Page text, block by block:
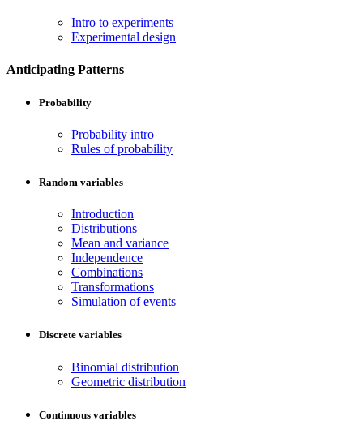
Intro to experiments
Experimental design
Anticipating Patterns
Probability
Probability intro
Rules of probability
Random variables
Introduction
Distributions
Mean and variance
Independence
Combinations
Transformations
Simulation of events
Discrete variables
Binomial distribution
Geometric distribution
Continuous variables